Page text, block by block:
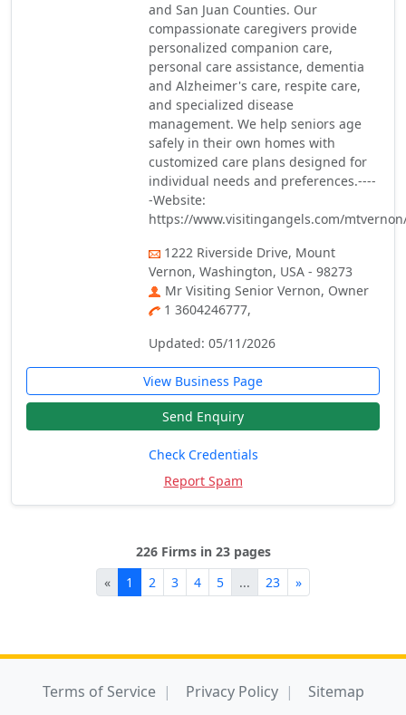
and San Juan Counties. Our
compassionate caregivers provide
personalized companion care,
personal care assistance, dementia
and Alzheimer's care, respite care,
and specialized disease
management. We help seniors age
safely in their own homes with
customized care plans designed for
individual needs and preferences.----
-Website:
https://www.visitingangels.com/
1222 Riverside Drive, Mount
Vernon, Washington, USA - 98273
Mr Visiting Senior Vernon, Owner
1 3604246777,
Updated: 05/11/2026
View Business Page
Send Enquiry
Check Credentials
Report Spam
226 Firms in 23 pages
«
1 2 3 4 5 ... 23 »
Terms of Service Privacy Policy
Sitemap